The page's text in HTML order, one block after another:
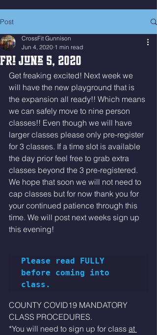
Post
Fri June 5, 2020
CrossFit Gunnison
Jun 4, 2020 1 min read
Get freaking excited! Next week we
will have the new playground that is
the expansion all ready!! Which means
we can safely move to nine person
classes!! Even though we will have
larger classes please only pre-register
for 3 classes. If a time slot is available
the day prior feel free to grab extra
classes beyond the 3 pre-registered.
We hope that soon we will not need to
cap classes but for now thank you for
your continued patience through this
time. We will post next weeks sign up
this evening!
Please read FULLY
before coming into
class.
COUNTY COVID19 MANDATORY
CLASS PROCEDURES.
*You will need to sign up for class at